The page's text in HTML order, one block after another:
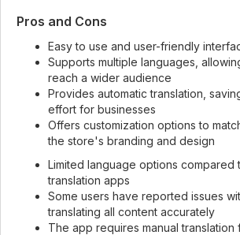
Pros and Cons
Easy to use and user-friendly
Supports multiple languages,
reach a wider audience
Provides automatic translation,
effort for businesses
Offers customization options to
the store's branding and design
Limited language options compared
translation apps
Some users have reported issues
translating all content accurately
The app requires manual translation